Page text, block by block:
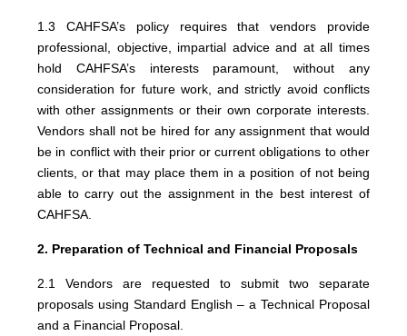
1.3 CAHFSA’s policy requires that vendors provide
professional, objective, impartial advice and at all times
hold CAHFSA’s interests paramount, without any
consideration for future work, and strictly avoid conflicts
with other assignments or their own corporate interests.
Vendors shall not be hired for any assignment that would
be in conflict with their prior or current obligations to other
clients, or that may place them in a position of not being
able to carry out the assignment in the best interest of
CAHFSA.
2. Preparation of Technical and Financial Proposals
2.1 Vendors are requested to submit two separate
proposals using Standard English – a Technical Proposal
and a Financial Proposal.